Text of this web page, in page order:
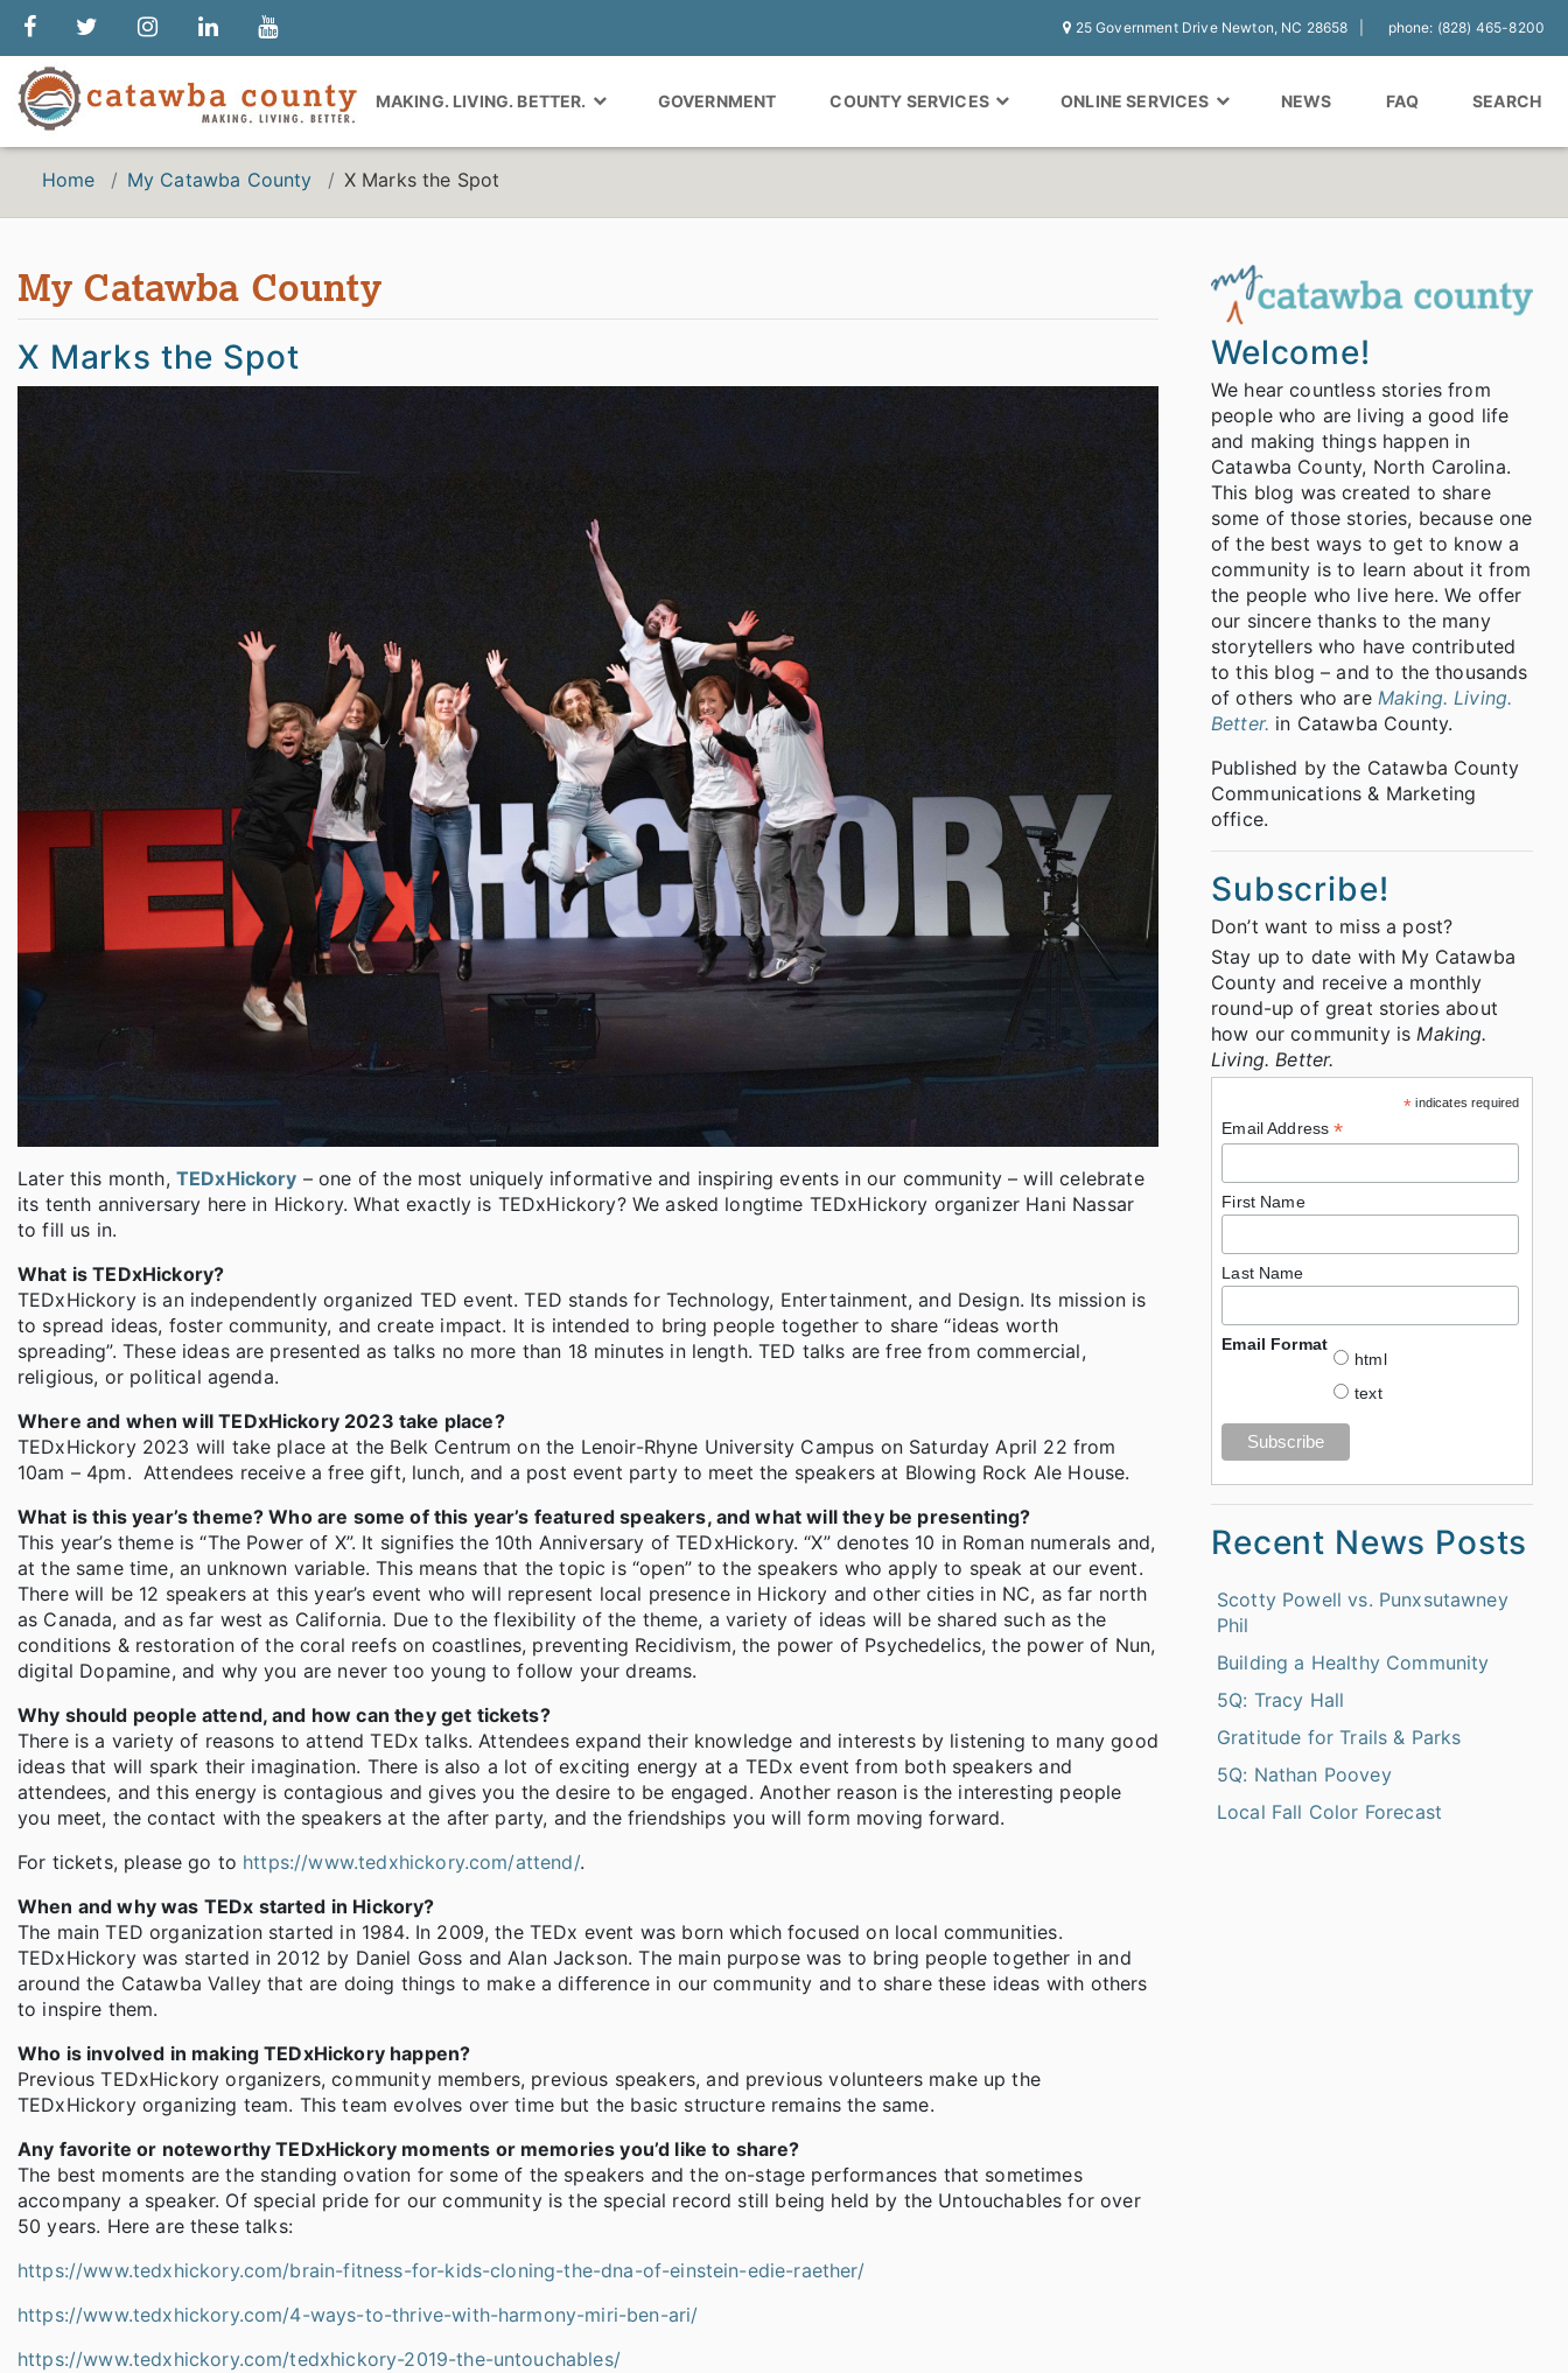
25 Government Drive Newton, NC 28658 phone: (828) 465-8200
MAKING. LIVING. BETTER. GOVERNMENT COUNTY SERVICES ONLINE SERVICES NEWS FAQ SEARCH
Home My Catawba County X Marks the Spot
My Catawba County
X Marks the Spot
Later this month, TEDxHickory – one of the most uniquely informative and inspiring events in our community – will celebrate
its tenth anniversary here in Hickory. What exactly is TEDxHickory? We asked longtime TEDxHickory organizer Hani Nassar
to fill us in.
What is TEDxHickory?
TEDxHickory is an independently organized TED event. TED stands for Technology, Entertainment, and Design. Its mission is
to spread ideas, foster community, and create impact. It is intended to bring people together to share “ideas worth
spreading”. These ideas are presented as talks no more than 18 minutes in length. TED talks are free from commercial,
religious, or political agenda.
Where and when will TEDxHickory 2023 take place?
TEDxHickory 2023 will take place at the Belk Centrum on the Lenoir-Rhyne University Campus on Saturday April 22 from
10am – 4pm. Attendees receive a free gift, lunch, and a post event party to meet the speakers at Blowing Rock Ale House.
What is this year’s theme? Who are some of this year’s featured speakers, and what will they be presenting?
This year’s theme is “The Power of X”. It signifies the 10th Anniversary of TEDxHickory. “X” denotes 10 in Roman numerals and,
at the same time, an unknown variable. This means that the topic is “open” to the speakers who apply to speak at our event.
There will be 12 speakers at this year’s event who will represent local presence in Hickory and other cities in NC, as far north
as Canada, and as far west as California. Due to the flexibility of the theme, a variety of ideas will be shared such as the
conditions & restoration of the coral reefs on coastlines, preventing Recidivism, the power of Psychedelics, the power of Nun,
digital Dopamine, and why you are never too young to follow your dreams.
Why should people attend, and how can they get tickets?
There is a variety of reasons to attend TEDx talks. Attendees expand their knowledge and interests by listening to many good
ideas that will spark their imagination. There is also a lot of exciting energy at a TEDx event from both speakers and
attendees, and this energy is contagious and gives you the desire to be engaged. Another reason is the interesting people
you meet, the contact with the speakers at the after party, and the friendships you will form moving forward.
For tickets, please go to https://www.tedxhickory.com/attend/.
When and why was TEDx started in Hickory?
The main TED organization started in 1984. In 2009, the TEDx event was born which focused on local communities.
TEDxHickory was started in 2012 by Daniel Goss and Alan Jackson. The main purpose was to bring people together in and
around the Catawba Valley that are doing things to make a difference in our community and to share these ideas with others
to inspire them.
Who is involved in making TEDxHickory happen?
Previous TEDxHickory organizers, community members, previous speakers, and previous volunteers make up the
TEDxHickory organizing team. This team evolves over time but the basic structure remains the same.
Any favorite or noteworthy TEDxHickory moments or memories you’d like to share?
The best moments are the standing ovation for some of the speakers and the on-stage performances that sometimes
accompany a speaker. Of special pride for our community is the special record still being held by the Untouchables for over
50 years. Here are these talks:
https://www.tedxhickory.com/brain-fitness-for-kids-cloning-the-dna-of-einstein-edie-raether/
https://www.tedxhickory.com/4-ways-to-thrive-with-harmony-miri-ben-ari/
https://www.tedxhickory.com/tedxhickory-2019-the-untouchables/
Welcome!
We hear countless stories from
people who are living a good life
and making things happen in
Catawba County, North Carolina.
This blog was created to share
some of those stories, because one
of the best ways to get to know a
community is to learn about it from
the people who live here. We offer
our sincere thanks to the many
storytellers who have contributed
to this blog – and to the thousands
of others who are Making. Living.
Better. in Catawba County.
Published by the Catawba County
Communications & Marketing
office.
Subscribe!
Don’t want to miss a post?
Stay up to date with My Catawba
County and receive a monthly
round-up of great stories about
how our community isMaking.
Living. Better.
* indicates required
Email Address*
First Name
Last Name
Email Format
html
text
Recent News Posts
Scotty Powell vs. Punxsutawney
Phil
Building a Healthy Community
5Q: Tracy Hall
Gratitude for Trails & Parks
5Q: Nathan Poovey
Local Fall Color Forecast